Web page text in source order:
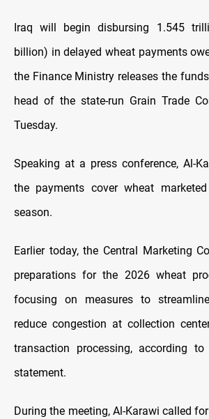
Iraq will begin disbursing 1.545
billion) in delayed wheat payments
the Finance Ministry releases the
head of the state-run Grain Trade
Tuesday.
Speaking at a press conference, Al-
the payments cover wheat
season.
Earlier today, the Central Marketing
preparations for the 2026 wheat
focusing on measures to
reduce congestion at collection
transaction processing, according
statement.
During the meeting, Al-Karawi called